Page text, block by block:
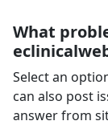
What
Select an
can also post
answer from